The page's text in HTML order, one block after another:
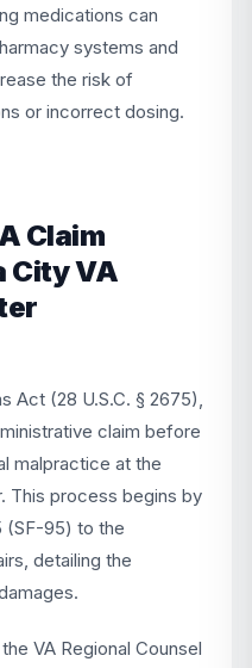
medications can
systems and
the risk of
or incorrect dosing.
Claim
City VA
Act (28 U.S.C. § 2675),
claim before
malpractice at the
This process begins by
(SF-95) to the
detailing the
VA Regional Counsel